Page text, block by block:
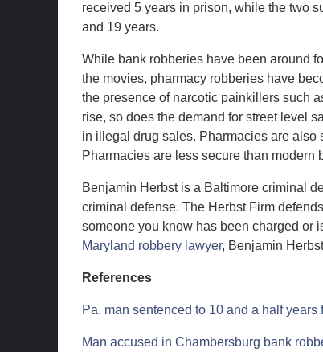
received 5 years in prison, while the two
and 19 years.
While bank robberies have been around
the movies, pharmacy robberies have
the presence of narcotic painkillers such
rise, so does the demand for street level
in illegal drug sales. Pharmacies are also
Pharmacies are less secure than modern
Benjamin Herbst is a Baltimore criminal
criminal defense. The Herbst Firm
someone you know has been charged or
Maryland robbery lawyer, Benjamin
References
Pa. man sentenced to 10 and a half years
Man accused in Chambersburg bank